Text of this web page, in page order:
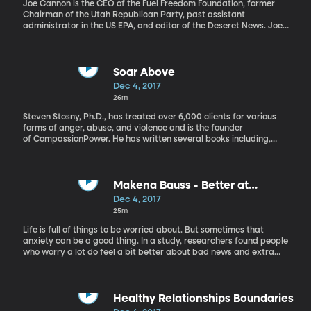
Joe Cannon is the CEO of the Fuel Freedom Foundation, former
Chairman of the Utah Republican Party, past assistant
administrator in the US EPA, and editor of the Deseret News. Joe
Soar Above
Dec 4, 2017
26m
Steven Stosny, Ph.D., has treated over 6,000 clients for various
forms of anger, abuse, and violence and is the founder
of CompassionPower. He has written several books including,
Makena Bauss - Better at
Worrying
Dec 4, 2017
25m
Life is full of things to be worried about. But sometimes that
anxiety can be a good thing. In a study, researchers found people
who worry a lot do feel a bit better about bad news and extra
Healthy Relationships Boundaries